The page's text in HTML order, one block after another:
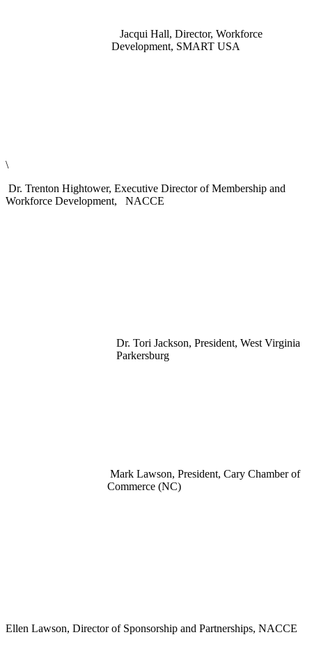
Jacqui Hall, Director, Workforce
Development, SMART USA
\
Dr. Trenton Hightower, Executive Director of Membership and
Workforce Development, NACCE
Dr. Tori Jackson, President, West Virginia
Parkersburg
Mark Lawson, President, Cary Chamber of
Commerce (NC)
Ellen Lawson, Director of Sponsorship and Partnerships, NACCE